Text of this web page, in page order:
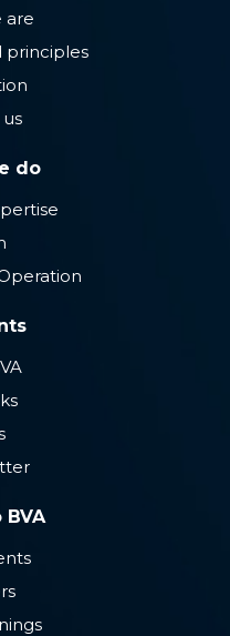
are
principles
do